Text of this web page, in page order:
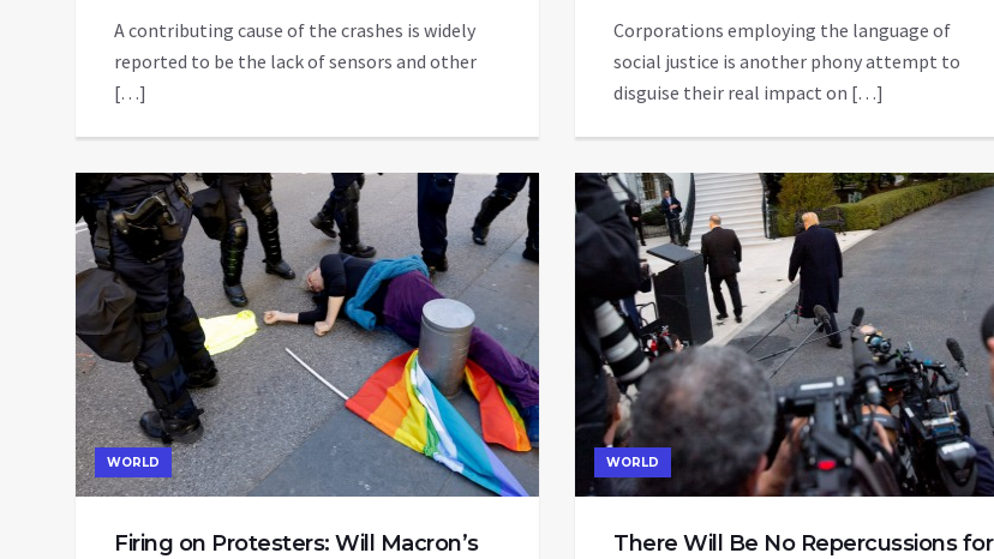
A contributing cause of the crashes is widely
reported to be the lack of sensors and other
[…]
Corporations employing the language of
social justice is another phony attempt to
disguise their real impact on […]
WORLD
Firing on Protesters: Will Macron’s
WORLD
There Will Be No Repercussions for